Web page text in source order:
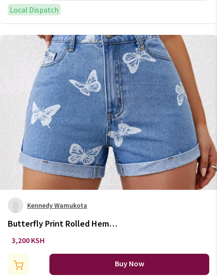
Local Dispatch
Kennedy Wamukota
Butterfly Print Rolled Hem
Denim Shorts
3,200 KSH
Buy Now